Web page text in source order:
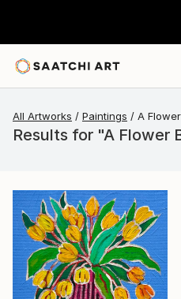
All Artworks Paintings A
Results for "A Flower